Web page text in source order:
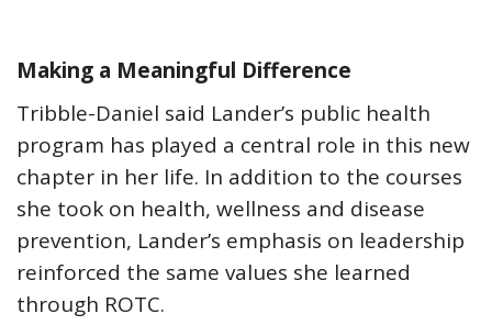
Making a Meaningful Difference
Tribble-Daniel said Lander’s public health
program has played a central role in this new
chapter in her life. In addition to the courses
she took on health, wellness and disease
prevention, Lander’s emphasis on leadership
reinforced the same values she learned
through ROTC.